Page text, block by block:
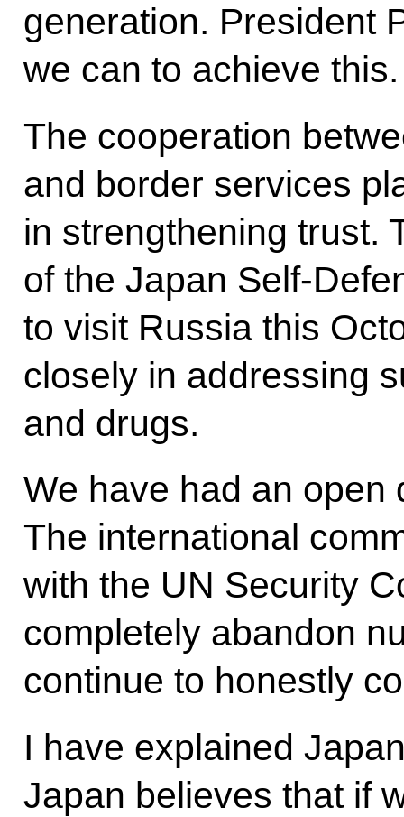
generation. President
we can to achieve this.
The cooperation
and border services
in strengthening trust.
of the Japan Self-
to visit Russia this
closely in addressing
and drugs.
We have had an open
The international
with the UN Security
completely abandon
continue to honestly
I have explained
Japan believes that if